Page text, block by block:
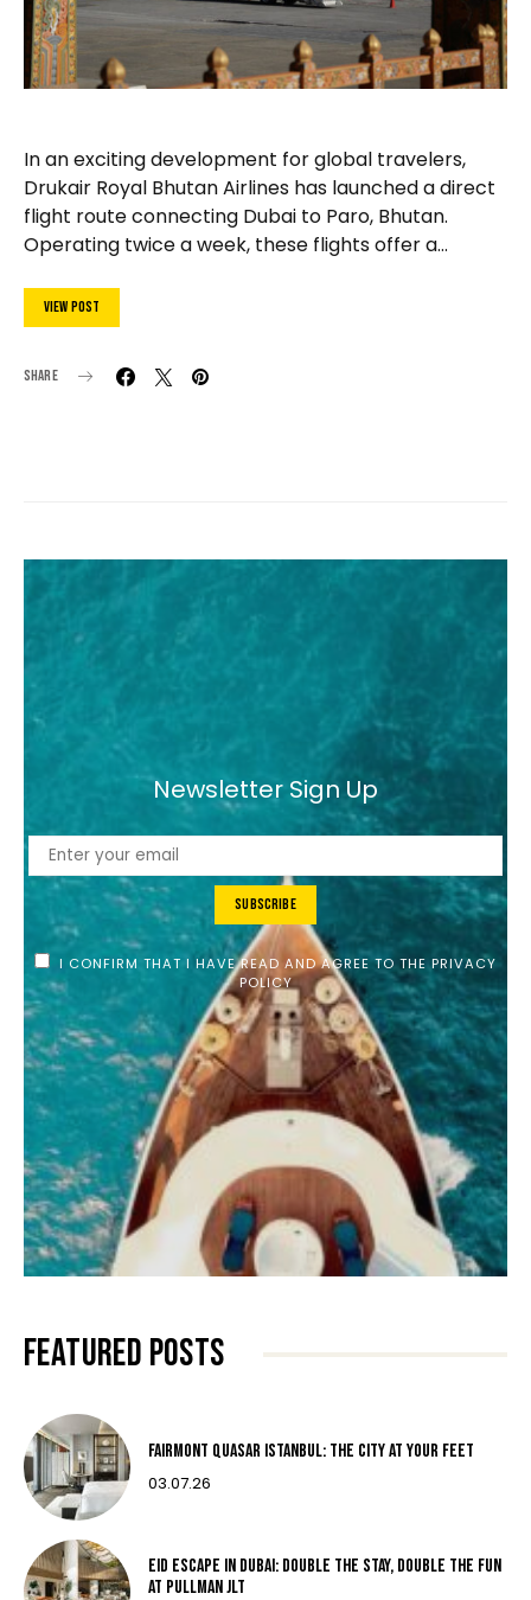
In an exciting development for global travelers,
Drukair Royal Bhutan Airlines has launched a direct
flight route connecting Dubai to Paro, Bhutan.
Operating twice a week, these flights offer a…
View Post
Share
Newsletter Sign Up
Subscribe
I CONFIRM THAT I HAVE READ AND AGREE TO THE PRIVACY
POLICY
FEATURED POSTS
Fairmont Quasar Istanbul: The City at Your Feet
03.07.26
Eid Escape in Dubai: Double the Stay, Double the Fun
at Pullman JLT